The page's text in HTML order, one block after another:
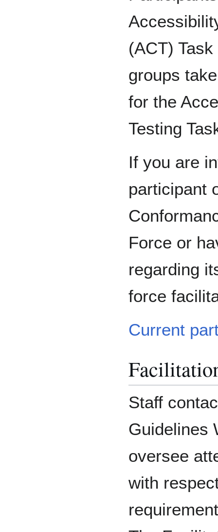
(ACT)
groups
for the
Testing
If you are
participant
Force or
regarding
force
Current
Staff
Guidelines
oversee
with